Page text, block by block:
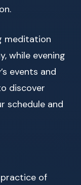
meditation
while evening
events and
discover
schedule and
of